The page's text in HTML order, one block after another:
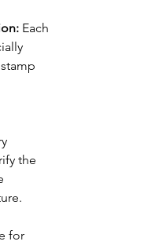
Each
the
for